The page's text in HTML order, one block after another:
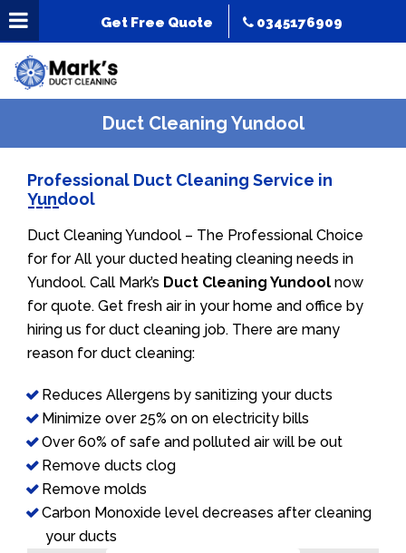
Get Free Quote 0345176909
Duct Cleaning Yundool
Professional Duct Cleaning Service in
Yundool
Duct Cleaning Yundool – The Professional Choice
for for All your ducted heating cleaning needs in
Yundool. Call Mark’s Duct Cleaning Yundool now
for quote. Get fresh air in your home and office by
hiring us for duct cleaning job. There are many
reason for duct cleaning:
Reduces Allergens by sanitizing your ducts
Minimize over 25% on on electricity bills
Over 60% of safe and polluted air will be out
Remove ducts clog
Remove molds
Carbon Monoxide level decreases after cleaning
your ducts